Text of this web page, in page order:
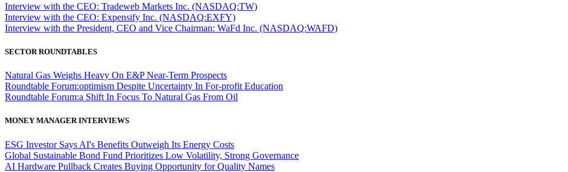
Interview with the CEO: Tradeweb Markets Inc. (NASDAQ:TW)
Interview with the CEO: Expensify Inc. (NASDAQ:EXFY)
Interview with the President, CEO and Vice Chairman: WaFd Inc. (NASDAQ:WAFD)
SECTOR ROUNDTABLES
Natural Gas Weighs Heavy On E&P Near-Term Prospects
Roundtable Forum:optimism Despite Uncertainty In For-profit Education
Roundtable Forum:a Shift In Focus To Natural Gas From Oil
MONEY MANAGER INTERVIEWS
ESG Investor Says AI's Benefits Outweigh Its Energy Costs
Global Sustainable Bond Fund Prioritizes Low Volatility, Strong Governance
AI Hardware Pullback Creates Buying Opportunity for Quality Names